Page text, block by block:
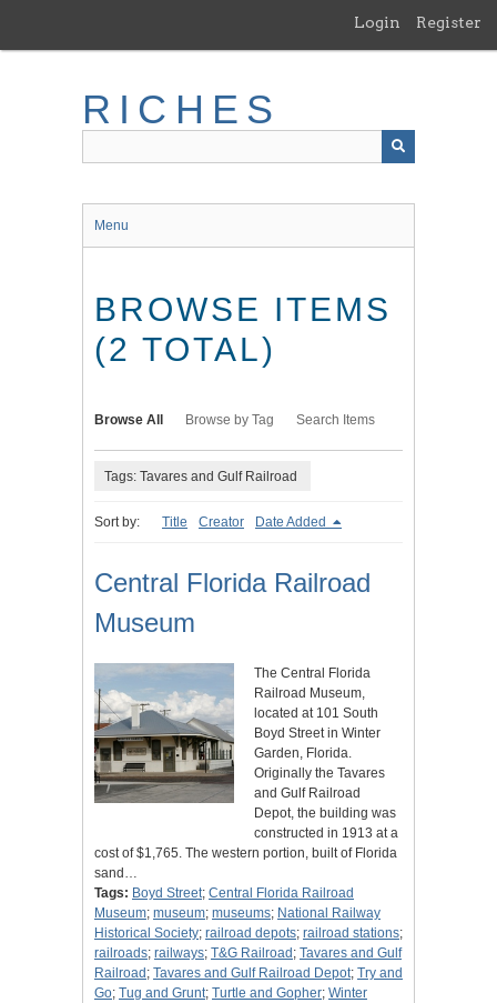
main
Login Register
RICHES
Menu
BROWSE ITEMS
(2 TOTAL)
Browse All Browse by Tag Search Items
Tags: Tavares and Gulf Railroad
Sort by: Title Creator Date Added
Central Florida Railroad
Museum
The Central Florida
Railroad Museum,
located at 101 South
Boyd Street in Winter
Garden, Florida.
Originally the Tavares
and Gulf Railroad
Depot, the building was
constructed in 1913 at a
cost of $1,765. The western portion, built of Florida
sand…
Tags: Boyd Street; Central Florida Railroad
Museum; museum; museums; National Railway
Historical Society; railroad depots; railroad stations;
railroads; railways; T&G Railroad ; Tavares and Gulf
Railroad ; Tavares and Gulf Railroad Depot; Try and
Go; Tug and Grunt; Turtle and Gopher; Winter